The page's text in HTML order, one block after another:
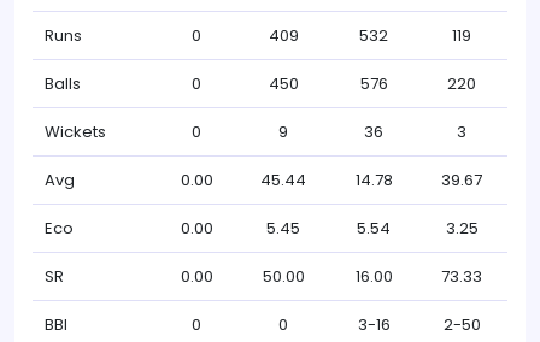
Runs 0 409 532 119
Balls 0 450 576 220
Wickets 0 9 36 3
Avg 0.00 45.44 14.78 39.67
Eco 0.00 5.45 5.54 3.25
SR 0.00 50.00 16.00 73.33
BBI 0 0 3-16 2-50